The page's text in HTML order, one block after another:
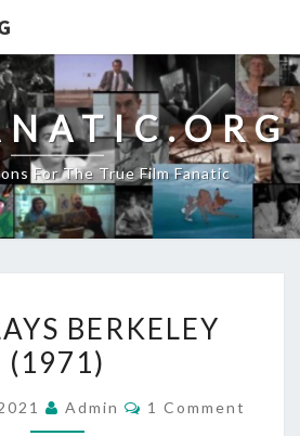
For The True Film Fanatic
PLAYS
BERKELEY
BERKELEY
(1971)
Admin Comments
1 Comment